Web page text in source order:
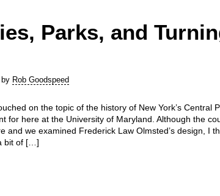
Parks, and
by Rob Goodspeed
on the topic of the history of New York’s Central
for here at the University of Maryland. Although the
and we examined Frederick Law Olmsted’s design, I
bit of […]